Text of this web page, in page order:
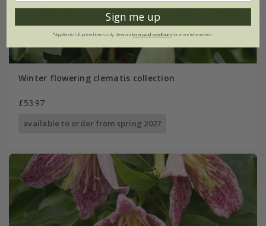
Winter flowering clematis collection
£53.97
available to order from spring 2027
Sign me up
*Applies to full-priced items only. View ourterms and conditionsfor more information.